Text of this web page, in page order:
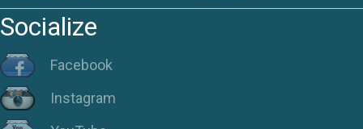
Socialize
Facebook
Instagram